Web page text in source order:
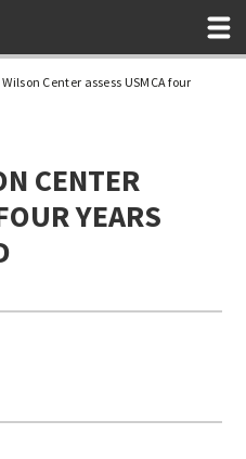
Center assess USMCA four
CENTER
YEARS